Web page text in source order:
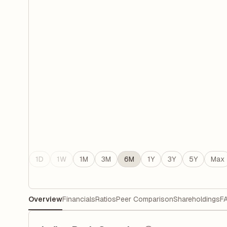
1D 1W 1M 3M 6M 1Y 3Y 5Y Max
OverviewFinancialsRatiosPeer ComparisonShareholdings